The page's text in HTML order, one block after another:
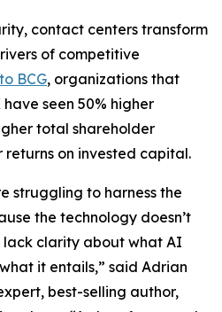
contact centers transform
of competitive
BCG, organizations that
seen 50% higher
total shareholder
returns on invested capital.
struggling to harness the
the technology doesn’t
clarity about what AI
it entails,” said Adrian
best-selling author,